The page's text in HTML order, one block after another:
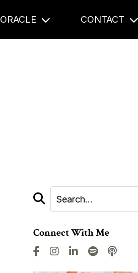
ORACLE CONTACT
Connect With Me